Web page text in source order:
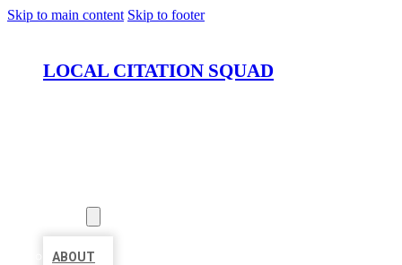
Skip to main content Skip to footer
LOCAL CITATION SQUAD
ABOUT